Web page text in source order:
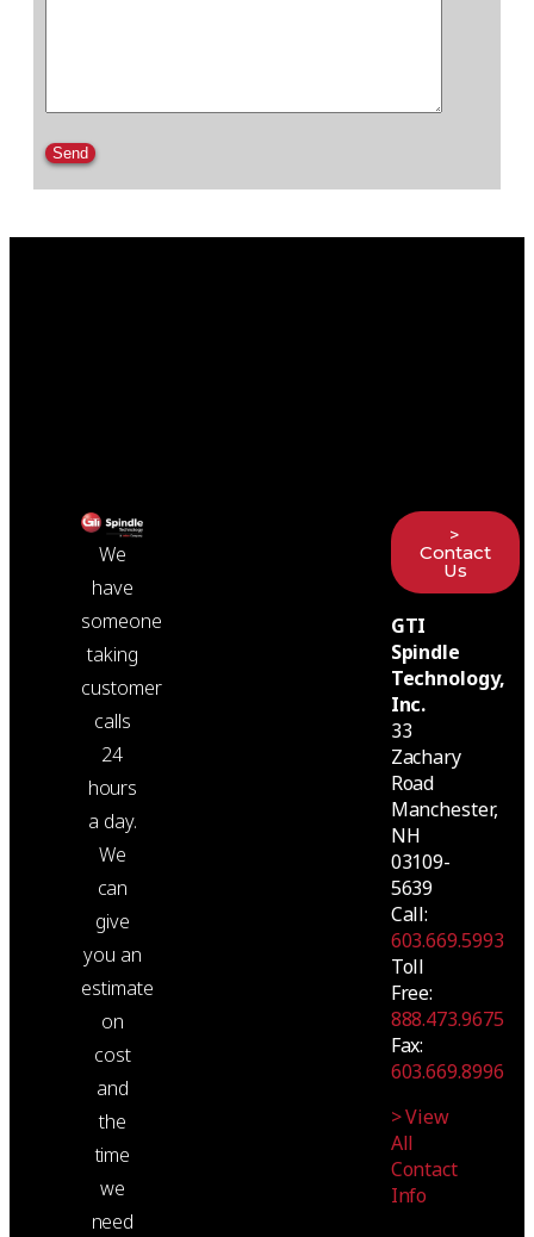
Please leave this field empty.
We
have
someone
taking
customer
calls
24
hours
a day.
We
can
give
you an
estimate
on
cost
and
the
time
we
need
>
Contact
Us
GTI
Spindle
Technology,
Inc.
33
Zachary
Road
Manchester,
NH
03109-
5639
Call:
603.669.5993
Toll
Free:
888.473.9675
Fax:
603.669.8996
> View
All
Contact
Info